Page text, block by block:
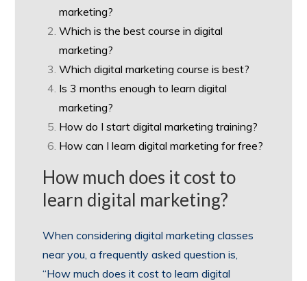
marketing?
Which is the best course in digital
marketing?
Which digital marketing course is best?
Is 3 months enough to learn digital
marketing?
How do I start digital marketing training?
How can I learn digital marketing for free?
How much does it cost to
learn digital marketing?
When considering digital marketing classes
near you, a frequently asked question is,
“How much does it cost to learn digital